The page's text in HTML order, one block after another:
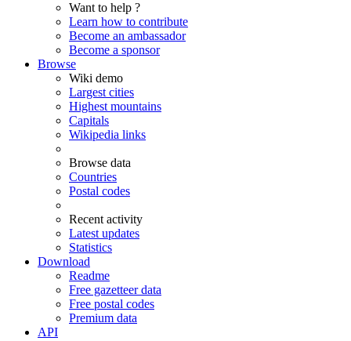
Want to help ?
Learn how to contribute
Become an ambassador
Become a sponsor
Browse
Wiki demo
Largest cities
Highest mountains
Capitals
Wikipedia links
Browse data
Countries
Postal codes
Recent activity
Latest updates
Statistics
Download
Readme
Free gazetteer data
Free postal codes
Premium data
API